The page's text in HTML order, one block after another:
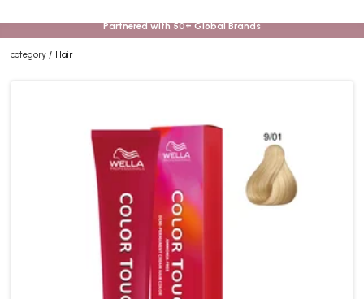
Partnered with 50+ Global Brands
category Hair